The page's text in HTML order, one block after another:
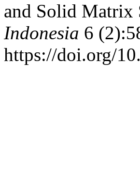
and Solid Matrix
Indonesia 6
https://doi.org/